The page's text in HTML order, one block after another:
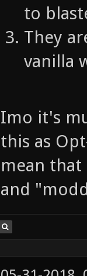
to
They
vanilla
Imo it's
this as
mean
and